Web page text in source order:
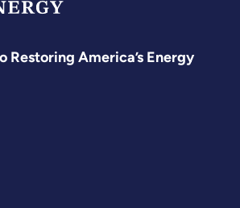
Restoring America’s Energy